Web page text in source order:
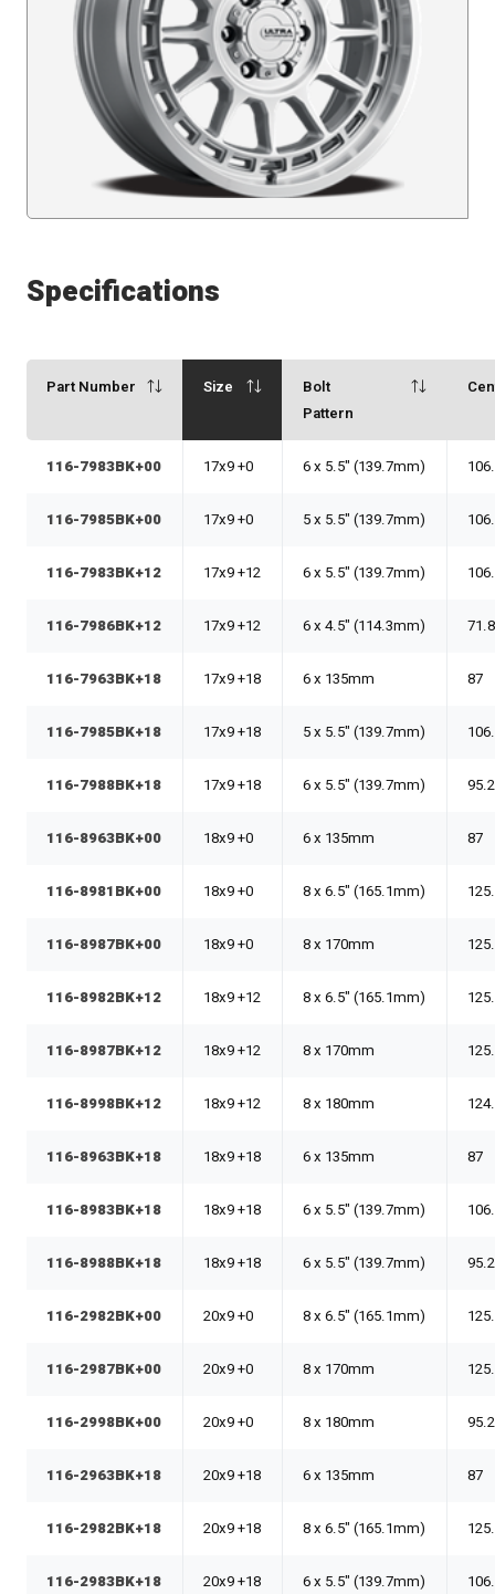
Specifications
Part Number Size
Bolt
Pattern
116-7983BK+00 17x9 +0 6 x 5.5" (139.7mm)
116-7985BK+00 17x9 +0 5 x 5.5" (139.7mm)
116-7983BK+12 17x9 +12 6 x 5.5" (139.7mm)
116-7986BK+12 17x9 +12 6 x 4.5" (114.3mm) 71.8
116-7963BK+18 17x9 +18 6 x 135mm 87
116-7985BK+18 17x9 +18 5 x 5.5" (139.7mm)
116-7988BK+18 17x9 +18 6 x 5.5" (139.7mm) 95.2
116-8963BK+00 18x9 +0 6 x 135mm 87
116-8981BK+00 18x9 +0 8 x 6.5" (165.1mm)
116-8987BK+00 18x9 +0 8 x 170mm
116-8982BK+12 18x9 +12 8 x 6.5" (165.1mm)
116-8987BK+12 18x9 +12 8 x 170mm
116-8998BK+12 18x9 +12 8 x 180mm
116-8963BK+18 18x9 +18 6 x 135mm 87
116-8983BK+18 18x9 +18 6 x 5.5" (139.7mm)
116-8988BK+18 18x9 +18 6 x 5.5" (139.7mm) 95.2
116-2982BK+00 20x9 +0 8 x 6.5" (165.1mm)
116-2987BK+00 20x9 +0 8 x 170mm
116-2998BK+00 20x9 +0 8 x 180mm 95.2
116-2963BK+18 20x9 +18 6 x 135mm 87
116-2982BK+18 20x9 +18 8 x 6.5" (165.1mm)
116-2983BK+18 20x9 +18 6 x 5.5" (139.7mm)